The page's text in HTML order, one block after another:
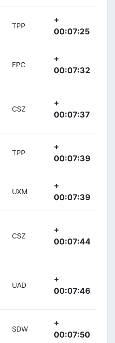
TPP
+
00:07:25
FPC
+
00:07:32
CSZ
+
00:07:37
TPP
+
00:07:39
UXM
+
00:07:39
CSZ
+
00:07:44
UAD
+
00:07:46
SDW
+
00:07:50